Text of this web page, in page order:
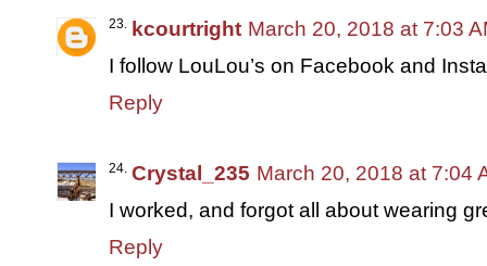
kcourtright March 20, 2018 at 7:03
I follow LouLou’s on Facebook and
Reply
Crystal_235 March 20, 2018 at 7:04
I worked, and forgot all about wearing
Reply